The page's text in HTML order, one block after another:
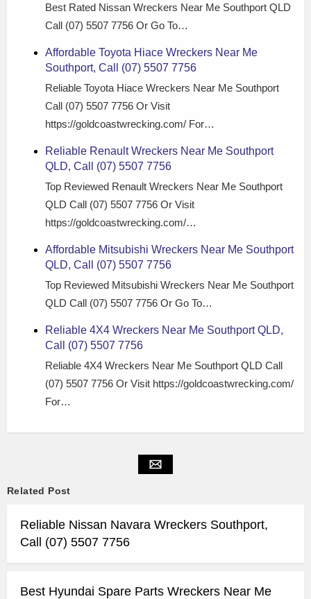
Best Rated Nissan Wreckers Near Me Southport QLD
Call (07) 5507 7756 Or Go To…
Affordable Toyota Hiace Wreckers Near Me
Southport, Call (07) 5507 7756
Reliable Toyota Hiace Wreckers Near Me Southport
Call (07) 5507 7756 Or Visit
https://goldcoastwrecking.com/ For…
Reliable Renault Wreckers Near Me Southport
QLD, Call (07) 5507 7756
Top Reviewed Renault Wreckers Near Me Southport
QLD Call (07) 5507 7756 Or Visit
https://goldcoastwrecking.com/…
Affordable Mitsubishi Wreckers Near Me Southport
QLD, Call (07) 5507 7756
Top Reviewed Mitsubishi Wreckers Near Me Southport
QLD Call (07) 5507 7756 Or Go To…
Reliable 4X4 Wreckers Near Me Southport QLD,
Call (07) 5507 7756
Reliable 4X4 Wreckers Near Me Southport QLD Call
(07) 5507 7756 Or Visit https://goldcoastwrecking.com/
For…
Related Post
Reliable Nissan Navara Wreckers Southport,
Call (07) 5507 7756
Best Hyundai Spare Parts Wreckers Near Me